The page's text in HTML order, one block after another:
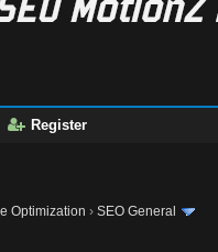
Register
Optimization ›SEO General